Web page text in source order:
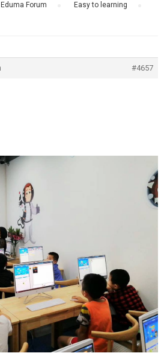
Eduma Forum Easy to learning
#4657